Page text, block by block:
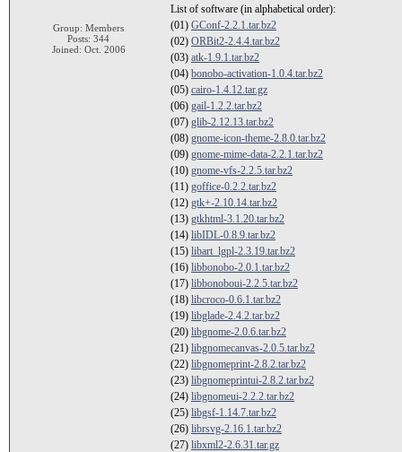
Group: Members
Posts: 344
Joined: Oct. 2006
List of software (in alphabetical order):
(01) GConf-2.2.1.tar.bz2
(02) ORBit2-2.4.4.tar.bz2
(03) atk-1.9.1.tar.bz2
(04) bonobo-activation-1.0.4.tar.bz2
(05) cairo-1.4.12.tar.gz
(06) gail-1.2.2.tar.bz2
(07) glib-2.12.13.tar.bz2
(08) gnome-icon-theme-2.8.0.tar.bz2
(09) gnome-mime-data-2.2.1.tar.bz2
(10) gnome-vfs-2.2.5.tar.bz2
(11) goffice-0.2.2.tar.bz2
(12) gtk+-2.10.14.tar.bz2
(13) gtkhtml-3.1.20.tar.bz2
(14) libIDL-0.8.9.tar.bz2
(15) libart_lgpl-2.3.19.tar.bz2
(16) libbonobo-2.0.1.tar.bz2
(17) libbonoboui-2.2.5.tar.bz2
(18) libcroco-0.6.1.tar.bz2
(19) libglade-2.4.2.tar.bz2
(20) libgnome-2.0.6.tar.bz2
(21) libgnomecanvas-2.0.5.tar.bz2
(22) libgnomeprint-2.8.2.tar.bz2
(23) libgnomeprintui-2.8.2.tar.bz2
(24) libgnomeui-2.2.2.tar.bz2
(25) libgsf-1.14.7.tar.bz2
(26) librsvg-2.16.1.tar.bz2
(27) libxml2-2.6.31.tar.gz